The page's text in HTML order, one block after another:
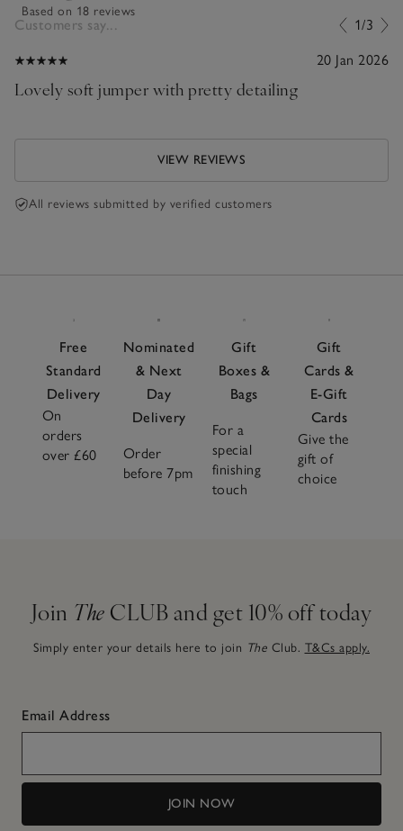
Based on 18 reviews
Customers say... 1/3
20 Jan 2026
Lovely soft jumper with pretty detailing
VIEW REVIEWS
All reviews submitted by verified customers
Free
Standard
Delivery
On
orders
over £60
Nominated
& Next
Day
Delivery
Order
before 7pm
Gift
Boxes &
Bags
For a
special
finishing
touch
Gift
Cards &
E-Gift
Cards
Give the
gift of
choice
Join The CLUB and get 10% off today
Simply enter your details here to join The Club. T&Cs apply.
Email Address
JOIN NOW